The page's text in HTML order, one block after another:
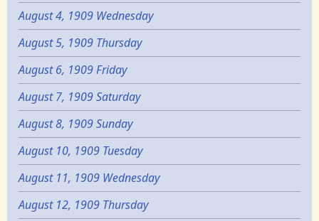
August 4, 1909 Wednesday
August 5, 1909 Thursday
August 6, 1909 Friday
August 7, 1909 Saturday
August 8, 1909 Sunday
August 10, 1909 Tuesday
August 11, 1909 Wednesday
August 12, 1909 Thursday